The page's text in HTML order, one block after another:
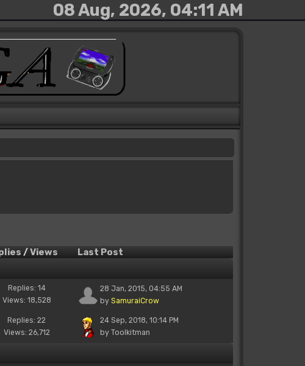
08 Aug, 2026, 04:11 AM
/Views
Last Post
Replies: 14
Views: 18,528
28 Jan, 2015, 04:55 AM
by SamuraiCrow
Replies: 22
Views: 26,712
24 Sep, 2018, 10:14 PM
by Toolkitman